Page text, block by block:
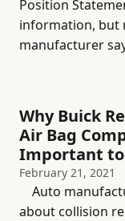
Position
information, but
manufacturer
Why Buick
Air Bag
Important to
February 21, 2021
Auto
about collision